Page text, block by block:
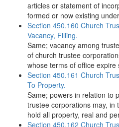
articles or statement of
formed or now existing
Section 450.160 Church
Vacancy, Filling.
Same; vacancy among
of church trustee
whose terms of office expire
Section 450.161 Church
To Property.
Same; powers in relation to
trustee corporations may, in
hold all property, real and
Section 450.162 Church